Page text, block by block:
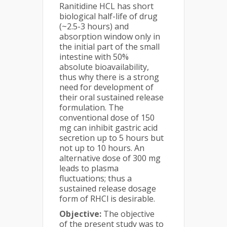
Ranitidine HCL has short
biological half-life of drug
(~2.5-3 hours) and
absorption window only in
the initial part of the small
intestine with 50%
absolute bioavailability,
thus why there is a strong
need for development of
their oral sustained release
formulation. The
conventional dose of 150
mg can inhibit gastric acid
secretion up to 5 hours but
not up to 10 hours. An
alternative dose of 300 mg
leads to plasma
fluctuations; thus a
sustained release dosage
form of RHCl is desirable.
Objective: The objective
of the present study was to